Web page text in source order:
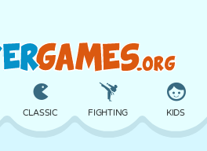
CLASSIC FIGHTING KIDS